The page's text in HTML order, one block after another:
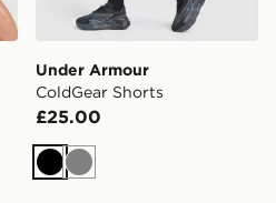
Under Armour
ColdGear Shorts
£25.00
Black
Grey